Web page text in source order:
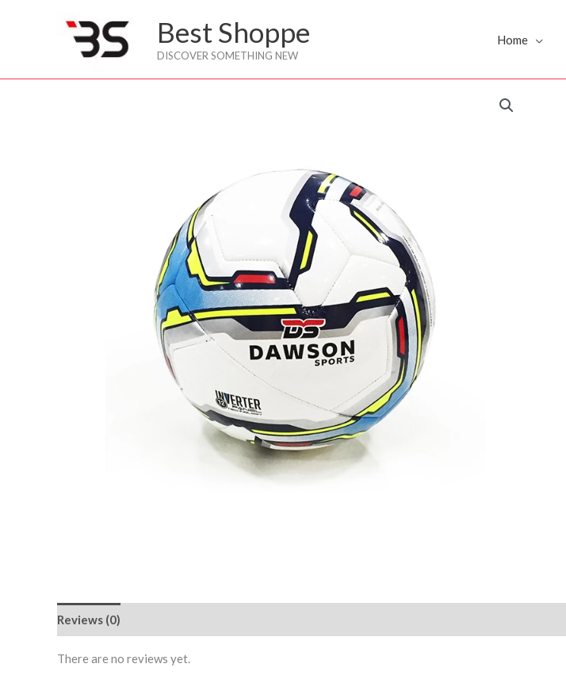
Best Shoppe
DISCOVER SOMETHING NEW
Home
Reviews (0)
There are no reviews yet.